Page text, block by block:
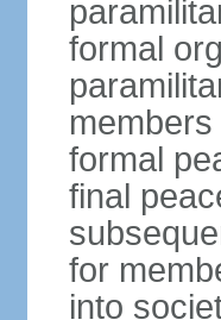
formal
formal
final
for
into